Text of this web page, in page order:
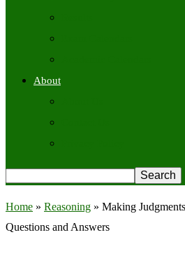
About
Home » Reasoning » Making
Questions and Answers